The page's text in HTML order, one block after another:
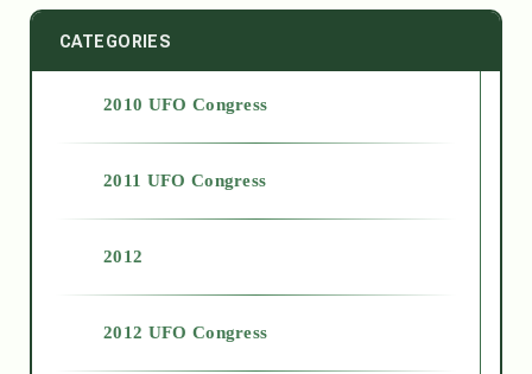
CATEGORIES
2010 UFO Congress
2011 UFO Congress
2012
2012 UFO Congress